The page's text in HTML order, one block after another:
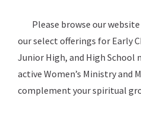
Please browse our
our select offerings for Early
Junior High, and High School
active Women’s Ministry and
complement your spiritual